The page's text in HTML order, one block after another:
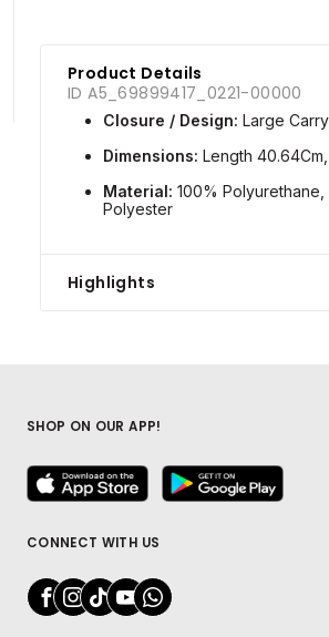
Product Details
ID A5_69899417_0221-00000
Closure / Design: Large
Dimensions: Length
Material: 100% Polyurethane,
Polyester
Highlights
CONNECT WITH US
SHOP ON OUR APP!